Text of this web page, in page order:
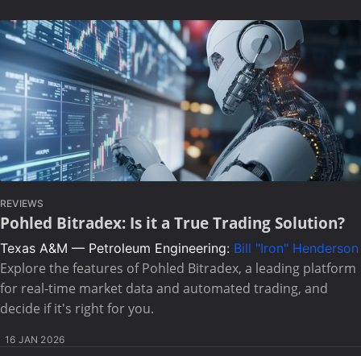
REVIEWS
Pohled Bitradex: Is it a True Trading Solution?
Texas A&M — Petroleum Engineering: Bill "Iron" Henderson
Explore the features of Pohled Bitradex, a leading platform
for real-time market data and automated trading, and
decide if it's right for you.
16 JAN 2026